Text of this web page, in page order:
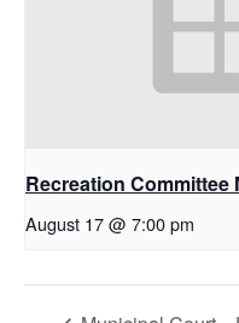
Recreation Committee
August 17 @ 7:00 pm